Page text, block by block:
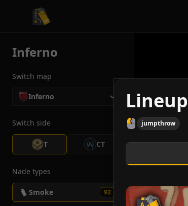
CS2 Tactician
Inferno
Switch map
Inferno
Switch side
T CT
Nade types
Smoke 92
Lineup
jumpthrow